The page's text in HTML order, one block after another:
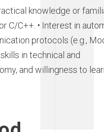
knowledge or
C/C++. • Interest in
protocols (e.g.,
in technical and
and willingness to